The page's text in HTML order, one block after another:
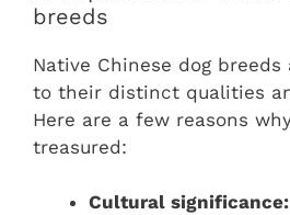
breeds
Native Chinese dog breeds
to their distinct qualities
Here are a few reasons
treasured:
Cultural significance: